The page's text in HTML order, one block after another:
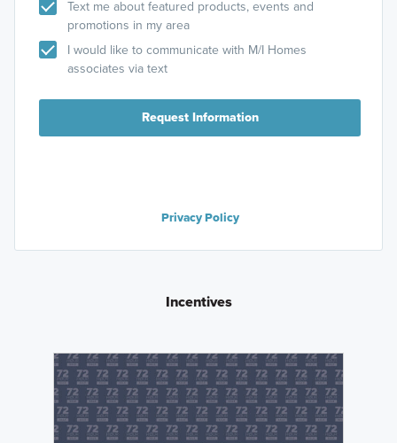
Text me about featured products, events and
promotions in my area
I would like to communicate with M/I Homes
associates via text
Request Information
Privacy Policy
Incentives